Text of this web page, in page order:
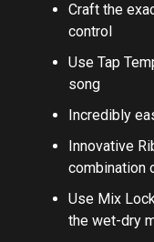
Craft the
control
Use Tap
song
Incredibly
Innovative
combination
Use Mix
the wet-dry